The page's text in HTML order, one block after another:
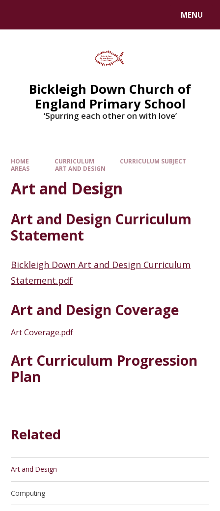
MENU
Bickleigh Down Church of
England Primary School
‘Spurring each other on with love’
HOME CURRICULUM
CURRICULUM SUBJECT
AREAS
ART AND DESIGN
Art and Design
Art and Design Curriculum
Statement
Bickleigh Down Art and Design Curriculum
Statement.pdf
Art and Design Coverage
Art Coverage.pdf
Art Curriculum Progression
Plan
Related
Art and Design
Computing